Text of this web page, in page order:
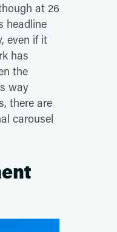
at 26
headline
even if it
has
the
way
there are
carousel